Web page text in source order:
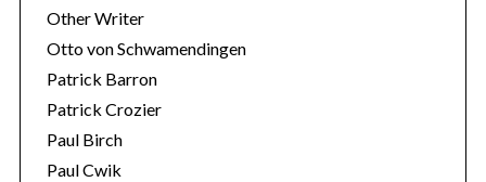
Other Writer
Otto von Schwamendingen
Patrick Barron
Patrick Crozier
Paul Birch
Paul Cwik